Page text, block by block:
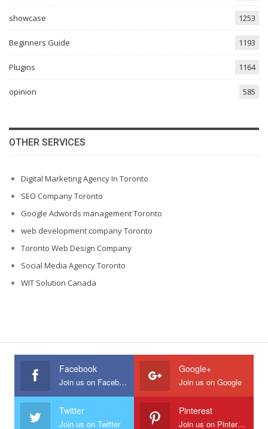
showcase 1253
Beginners Guide 1193
Plugins 1164
opinion 585
OTHER SERVICES
Digital Marketing Agency In Toronto
SEO Company Toronto
Google Adwords management Toronto
web development company Toronto
Toronto Web Design Company
Social Media Agency Toronto
WIT Solution Canada
Facebook
Join us on Facebook
Google+
Join us on Google
Twitter
Join us on Twitter
Pinterest
Join us on Pinterest